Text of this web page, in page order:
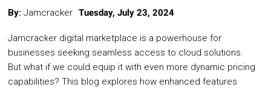
Cloud Management Platform
Microsoft CSP Program Cloud Migration
AI Management Platform
By:Jamcracker Tuesday, July 23, 2024
Jamcracker digital marketplace is a powerhouse for
businesses seeking seamless access to cloud solutions.
But what if we could equip it with even more dynamic pricing
capabilities? This blog explores how enhanced features